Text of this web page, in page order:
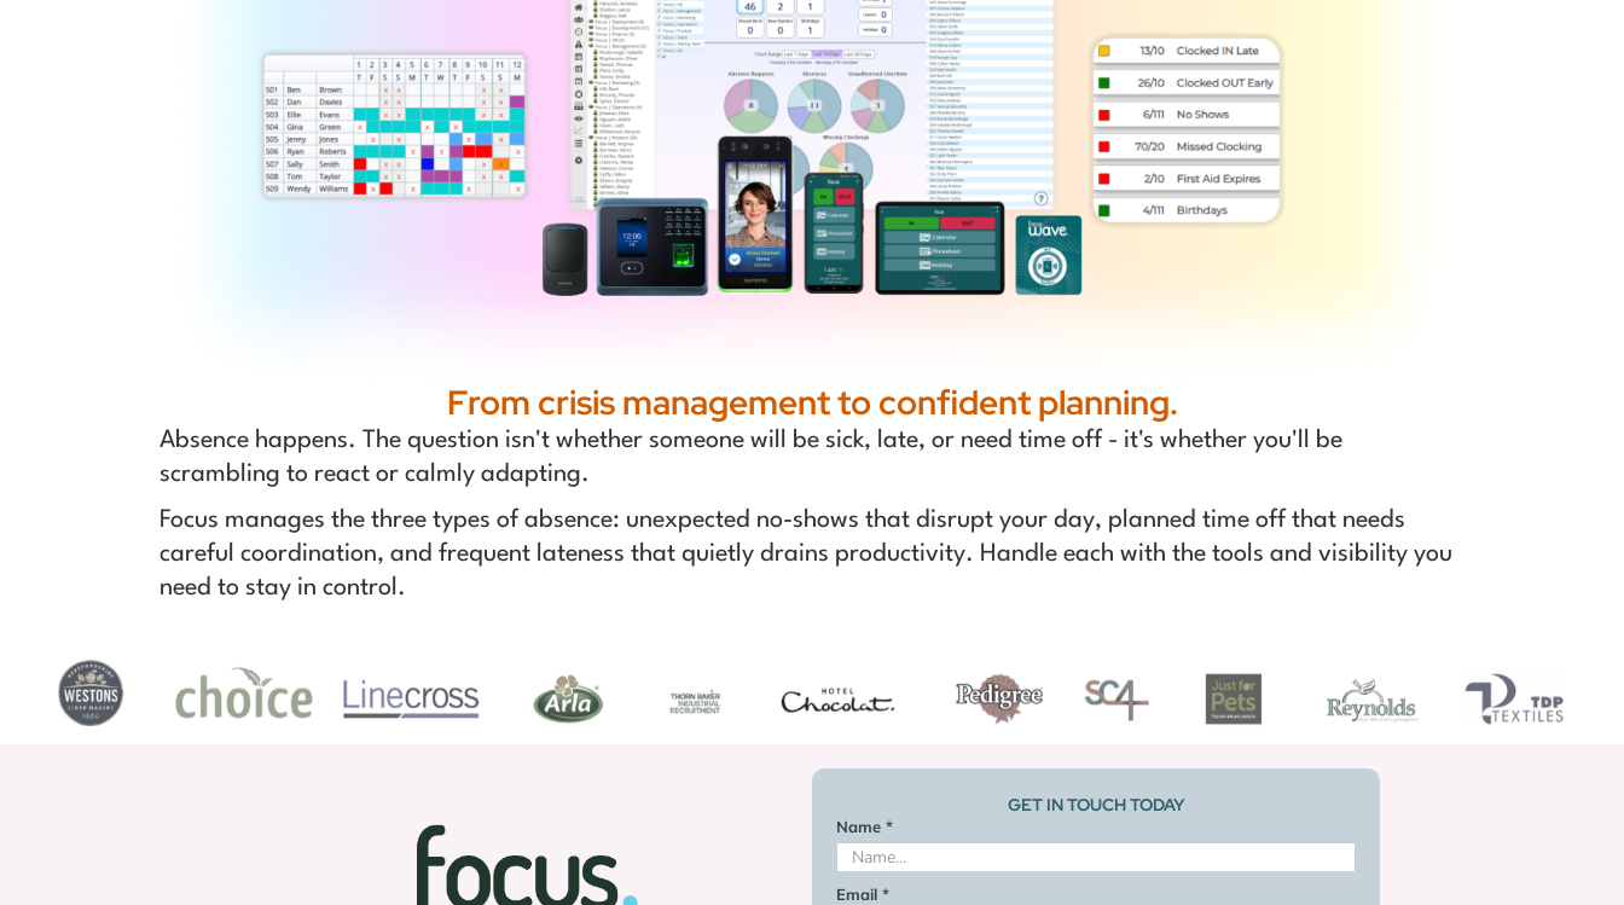
From crisis management to confident planning.
Absence happens. The question isn't whether someone will be sick, late, or need time off - it's whether you'll be
scrambling to react or calmly adapting.
Focus manages the three types of absence: unexpected no-shows that disrupt your day, planned time off that needs
careful coordination, and frequent lateness that quietly drains productivity. Handle each with the tools and visibility you
need to stay in control.
GET IN TOUCH TODAY
Name *
Email *